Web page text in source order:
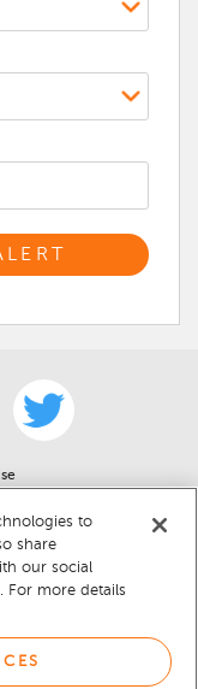
Guidelines
Notice
to
share
our social
For more details